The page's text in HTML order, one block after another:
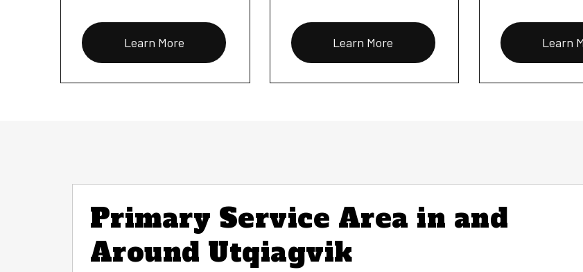
Learn More Learn More Learn
Primary Service Area in and
Around Utqiagvik